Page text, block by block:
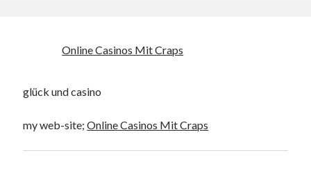
Online Casinos Mit Craps
glück und casino
my web-site;Online Casinos Mit Craps